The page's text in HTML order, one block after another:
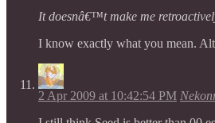
It doesnâ€™t make me
I know exactly what you mean.
2 Apr 2009 at 10:42:54 PM